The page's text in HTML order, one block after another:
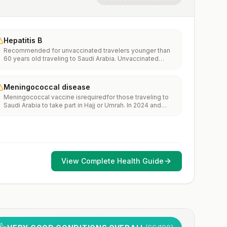
Hepatitis B
Recommended for unvaccinated travelers younger than
60 years old traveling to Saudi Arabia. Unvaccinated
Meningococcal disease
Meningococcal vaccine isrequiredfor those traveling to
Saudi Arabia to take part in Hajj or Umrah. In 2024 and
View Complete Health Guide